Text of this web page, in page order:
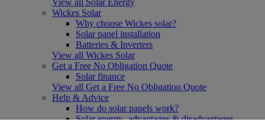
View all Solar Energy
Wickes Solar
Why choose Wickes solar?
Solar panel installation
Batteries & Inverters
View all Wickes Solar
Get a Free No Obligation Quote
Solar finance
View all Get a Free No Obligation Quote
Help & Advice
How do solar panels work?
Solar energy- advantages & disadvantages